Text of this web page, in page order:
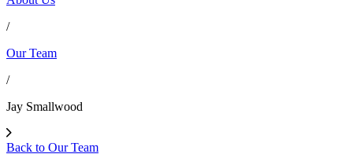
/
Our Team
/
Jay Smallwood
Back to Our Team